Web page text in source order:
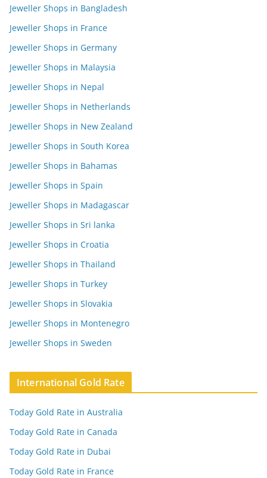
Jeweller Shops in Bangladesh
Jeweller Shops in France
Jeweller Shops in Germany
Jeweller Shops in Malaysia
Jeweller Shops in Nepal
Jeweller Shops in Netherlands
Jeweller Shops in New Zealand
Jeweller Shops in South Korea
Jeweller Shops in Bahamas
Jeweller Shops in Spain
Jeweller Shops in Madagascar
Jeweller Shops in Sri lanka
Jeweller Shops in Croatia
Jeweller Shops in Thailand
Jeweller Shops in Turkey
Jeweller Shops in Slovakia
Jeweller Shops in Montenegro
Jeweller Shops in Sweden
International Gold Rate
Today Gold Rate in Australia
Today Gold Rate in Canada
Today Gold Rate in Dubai
Today Gold Rate in France